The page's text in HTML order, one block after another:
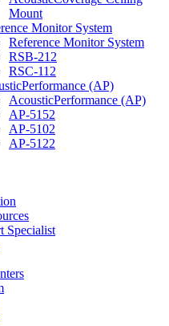
Mount
Monitor System
Reference Monitor System
RSB-212
RSC-112
(AP)
AcousticPerformance (AP)
AP-5152
AP-5102
AP-5122
Specialist